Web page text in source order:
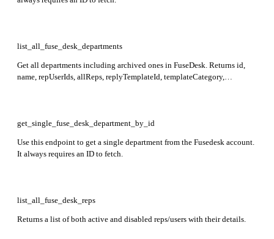
list_all_fuse_desk_departments
Get all departments including archived ones in FuseDesk. Returns id,
name, repUserIds, allReps, replyTemplateId, templateCategory,
get_single_fuse_desk_department_by_id
Use this endpoint to get a single department from the Fusedesk account.
It always requires an ID to fetch.
list_all_fuse_desk_reps
Returns a list of both active and disabled reps/users with their details.